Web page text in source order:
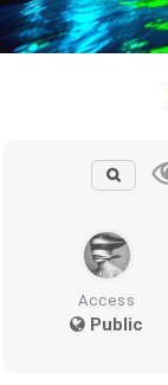
Access
Public